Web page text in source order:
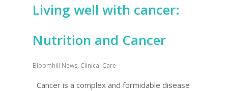
Living well with cancer:
Nutrition and Cancer
Bloomhill News, Clinical Care
Cancer is a complex and formidable disease